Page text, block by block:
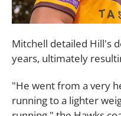
Mitchell detailed Hill's
years, ultimately
"He went from a very
running to a lighter